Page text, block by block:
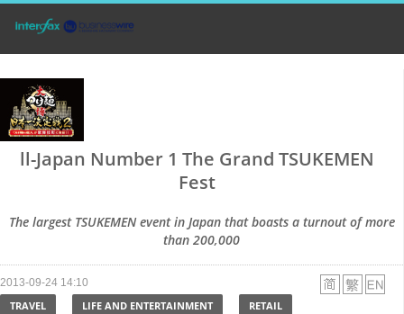
ll-Japan Number 1 The Grand TSUKEMEN
Fest
The largest TSUKEMEN event in Japan that boasts a turnout of more
than 200,000
2013-09-24 14:10
TRAVEL LIFE AND ENTERTAINMENT RETAIL